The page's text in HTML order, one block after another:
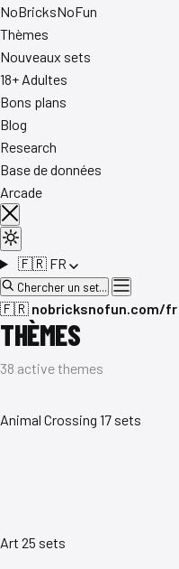
NoBricksNoFun
Thèmes
Nouveaux sets
18+ Adultes
Bons plans
Blog
Research
Base de données
Arcade
🇫🇷 FR
Chercher un set...
🇫🇷 nobricksnofun.com/fr
THÈMES
38 active themes
Animal Crossing 17 sets
Art 25 sets